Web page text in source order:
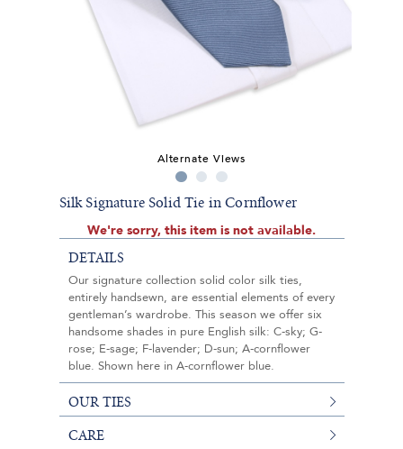
Alternate Views
Silk Signature Solid Tie in Cornflower
We're sorry, this item is not available.
DETAILS
Our signature collection solid color silk ties,
entirely handsewn, are essential elements of every
gentleman’s wardrobe. This season we offer six
handsome shades in pure English silk: C-sky; G-
rose; E-sage; F-lavender; D-sun; A-cornflower
blue. Shown here in A-cornflower blue.
OUR TIES
CARE